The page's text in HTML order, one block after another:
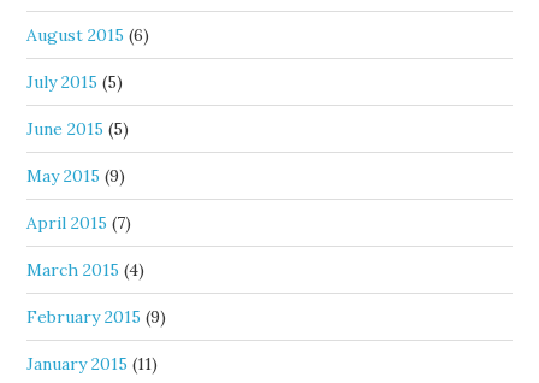
August 2015 (6)
July 2015 (5)
June 2015 (5)
May 2015 (9)
April 2015 (7)
March 2015 (4)
February 2015 (9)
January 2015 (11)